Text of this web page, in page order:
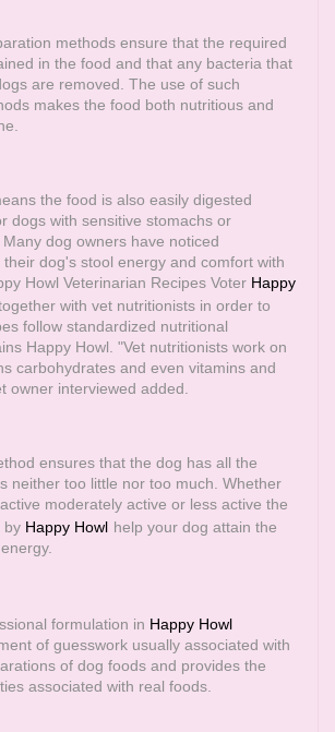
methods ensure that the required
in the food and that any bacteria that
are removed. The use of such
makes the food both nutritious and
the food is also easily digested
dogs with sensitive stomachs or
dog owners have noticed
dog's stool energy and comfort with
Howl Veterinarian Recipes Voter Happy
with vet nutritionists in order to
follow standardized nutritional
Happy Howl. "Vet nutritionists work on
carbohydrates and even vitamins and
owner interviewed added.
ensures that the dog has all the
neither too little nor too much. Whether
moderately active or less active the
by Happy Howl help your dog attain the
formulation in Happy Howl
of guesswork usually associated with
of dog foods and provides the
associated with real foods.